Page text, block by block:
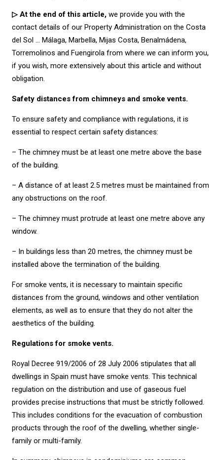
▷ At the end of this article,we provide you with the
contact details of our Property Administration on the Costa
del Sol … Málaga, Marbella, Mijas Costa, Benalmádena,
Torremolinos and Fuengirola from where we can inform you,
if you wish, more extensively about this article and without
obligation.
Safety distances from chimneys and smoke vents.
To ensure safety and compliance with regulations, it is
essential to respect certain safety distances:
– The chimney must be at least one metre above the base
of the building.
– A distance of at least 2.5 metres must be maintained from
any obstructions on the roof.
– The chimney must protrude at least one metre above any
window.
– In buildings less than 20 metres, the chimney must be
installed above the termination of the building.
For smoke vents, it is necessary to maintain specific
distances from the ground, windows and other ventilation
elements, as well as to ensure that they do not alter the
aesthetics of the building.
Regulations for smoke vents.
Royal Decree 919/2006 of 28 July 2006 stipulates that all
dwellings in Spain must have smoke vents. This technical
regulation on the distribution and use of gaseous fuel
provides precise instructions that must be strictly followed.
This includes conditions for the evacuation of combustion
products through the roof of the dwelling, whether single-
family or multi-family.